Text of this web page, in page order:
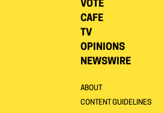
VOTE
CAFE
TV
OPINIONS
NEWSWIRE
ABOUT
CONTENT GUIDELINES